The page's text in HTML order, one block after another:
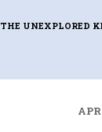
THE UNEXPLORED